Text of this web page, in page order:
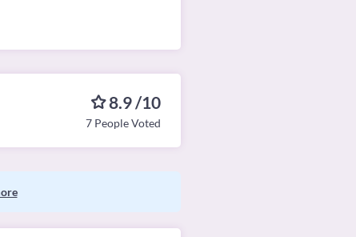
8.9 /10
7 People Voted